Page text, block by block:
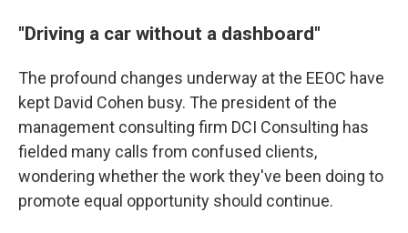
"Driving a car without a dashboard"
The profound changes underway at the EEOC have
kept David Cohen busy. The president of the
management consulting firm DCI Consulting has
fielded many calls from confused clients,
wondering whether the work they've been doing to
promote equal opportunity should continue.